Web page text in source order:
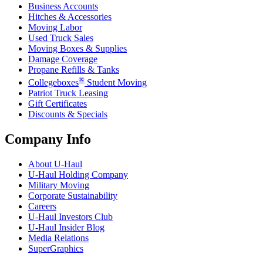
Business Accounts
Hitches & Accessories
Moving Labor
Used Truck Sales
Moving Boxes & Supplies
Damage Coverage
Propane Refills & Tanks
Collegeboxes® Student Moving
Patriot Truck Leasing
Gift Certificates
Discounts & Specials
Company Info
About U-Haul
U-Haul Holding Company
Military Moving
Corporate Sustainability
Careers
U-Haul Investors Club
U-Haul Insider Blog
Media Relations
SuperGraphics